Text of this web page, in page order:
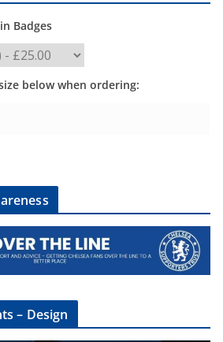
Badges
below when ordering:
– Design